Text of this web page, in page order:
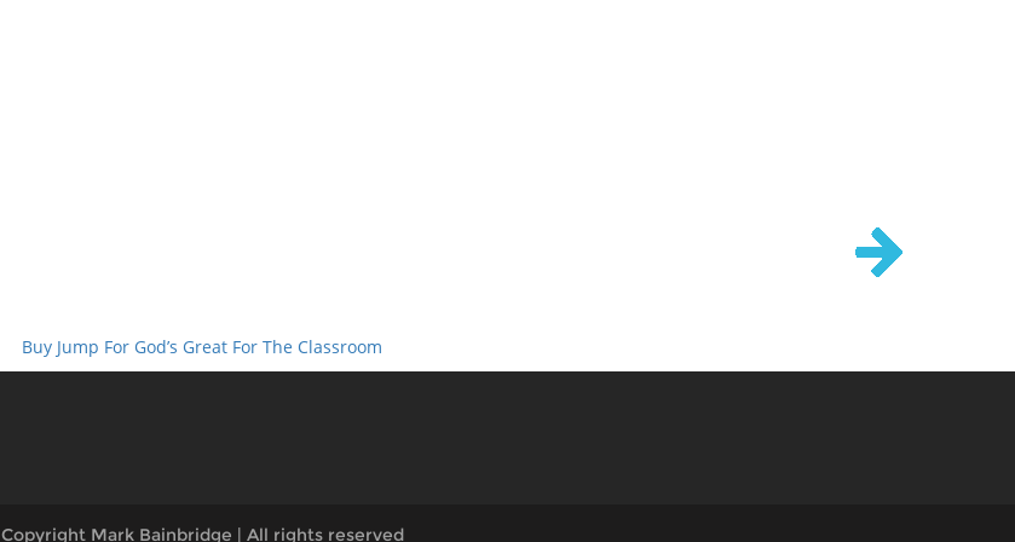
Buy Jump For God’s Great For The Classroom
Copyright Mark Bainbridge | All rights reserved